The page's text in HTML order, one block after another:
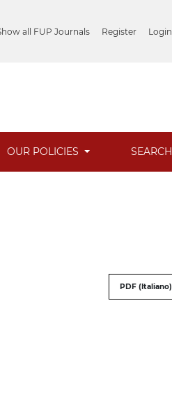
all FUP Journals Register Login
OUR POLICIES SEARCH
PDF (Italiano)